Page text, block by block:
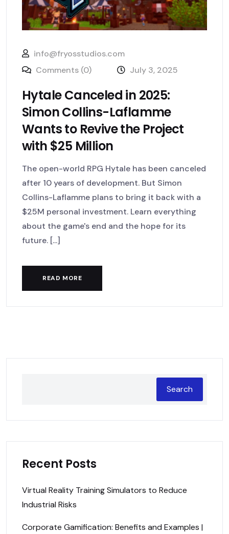
info@fryosstudios.com
Comments (0)
July 3, 2025
Hytale Canceled in 2025:
Simon Collins-Laflamme
Wants to Revive the Project
with $25 Million
The open-world RPG Hytale has been canceled
after 10 years of development. But Simon
Collins-Laflamme plans to bring it back with a
$25M personal investment. Learn everything
about the game's end and the hope for its
future. [...]
READ MORE
Search
Recent Posts
Virtual Reality Training Simulators to Reduce
Industrial Risks
Corporate Gamification: Benefits and Examples |